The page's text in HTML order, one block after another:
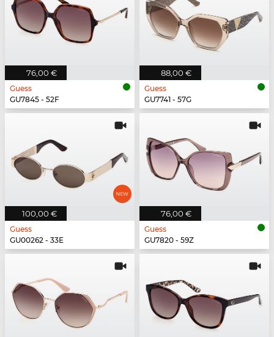
76,00 €
Guess
GU7845 - 52F
88,00 €
Guess
GU7741 - 57G
100,00 €
Guess
GU00262 - 33E
76,00 €
Guess
GU7820 - 59Z